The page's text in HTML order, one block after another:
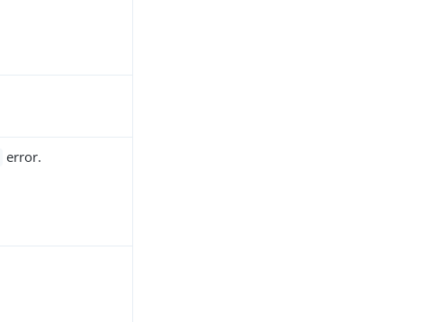
error.